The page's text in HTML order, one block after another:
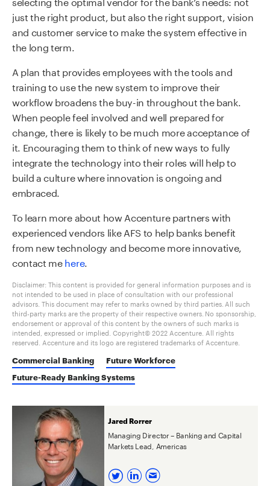
just the right product, but also the right support, vision
and customer service to make the system effective in
the long term.
A plan that provides employees with the tools and
training to use the new system to improve their
workflow broadens the buy-in throughout the bank.
When people feel involved and well prepared for
change, there is likely to be much more acceptance of
it. Encouraging them to think of new ways to fully
integrate the technology into their roles will help to
build a culture where innovation is ongoing and
embraced.
To learn more about how Accenture partners with
experienced vendors like AFS to help banks benefit
from new technology and become more innovative,
contact mehere.
Disclaimer: This content is provided for general information purposes and is
not intended to be used in place of consultation with our professional
advisors. This document may refer to marks owned by third parties. All such
third-party marks are the property of their respective owners. No sponsorship,
endorsement or approval of this content by the owners of such marks is
intended, expressed or implied. Copyright© 2022 Accenture. All rights
reserved. Accenture and its logo are registered trademarks of Accenture.
Commercial Banking
Future Workforce
Future-Ready Banking Systems
Jared Rorrer
Managing Director – Banking and Capital
Markets Lead, Americas